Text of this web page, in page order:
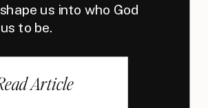
Article
us into who God
to be.